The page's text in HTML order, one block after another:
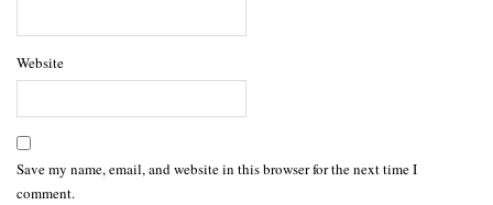
Website
Save my name, email, and website in this browser for the next time I
comment.